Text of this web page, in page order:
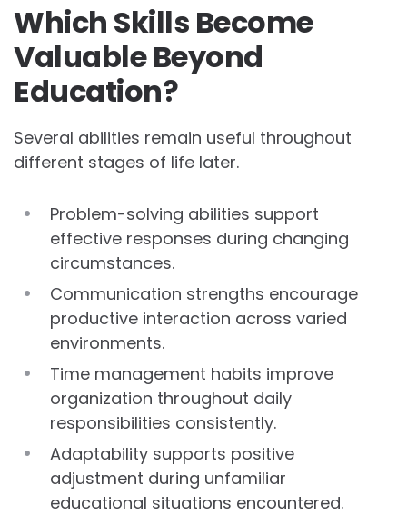
Which Skills Become
Valuable Beyond
Education?
Several abilities remain useful throughout
different stages of life later.
Problem-solving abilities support
effective responses during changing
circumstances.
Communication strengths encourage
productive interaction across varied
environments.
Time management habits improve
organization throughout daily
responsibilities consistently.
Adaptability supports positive
adjustment during unfamiliar
educational situations encountered.